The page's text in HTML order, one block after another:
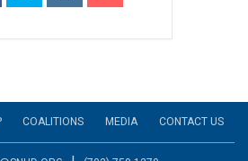
COALITIONS MEDIA CONTACT US